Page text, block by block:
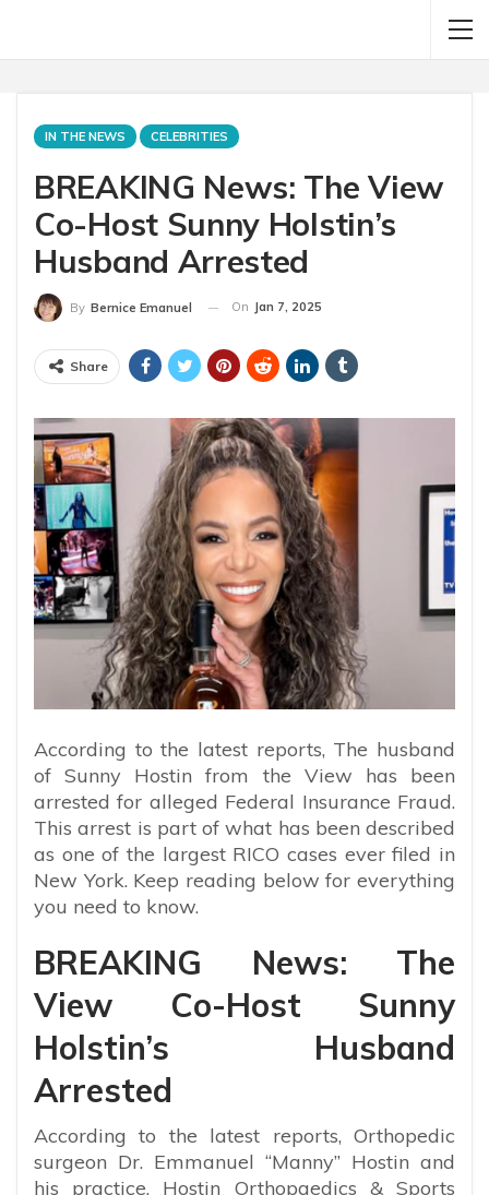
IN THE NEWS CELEBRITIES
BREAKING News: The View
Co-Host Sunny Holstin’s
Husband Arrested
By Bernice Emanuel On Jan 7, 2025
Share
According to the latest reports, The husband
of Sunny Hostin from the View has been
arrested for alleged Federal Insurance Fraud.
This arrest is part of what has been described
as one of the largest RICO cases ever filed in
New York. Keep reading below for everything
you need to know.
BREAKING News: The
View Co-Host Sunny
Holstin’s Husband
Arrested
According to the latest reports, Orthopedic
surgeon Dr. Emmanuel “Manny” Hostin and
his practice, Hostin Orthopaedics & Sports